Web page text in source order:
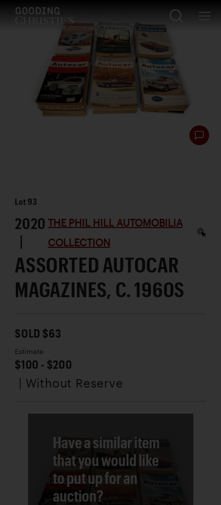
Lot93
2020
|
THE PHIL HILL AUTOMOBILIA
COLLECTION
ASSORTED AUTOCAR
MAGAZINES, C. 1960S
SOLD $63
Estimate
$100 - $200
| Without Reserve
Have a similar item
that you would like
to put up for an
auction?